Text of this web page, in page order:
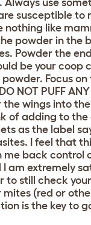
Always use
susceptible to
nothing like
powder in the
Powder the
be your coop
Focus
NOT PUFF ANY
the wings into
of adding to the
as the label
I feel that
me back control
I am extremely
to still check
mites (red or
is the key to